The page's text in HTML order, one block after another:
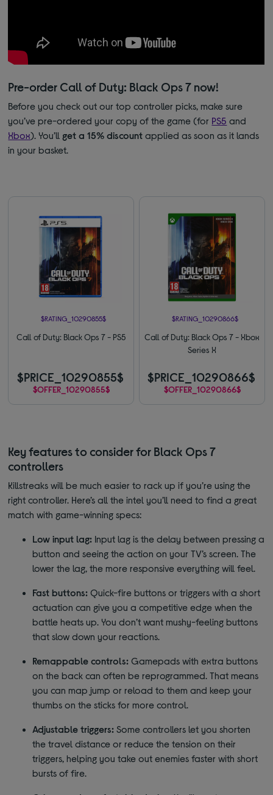
Pre-order Call of Duty: Black Ops 7 now!
Before you check out our top controller picks, make sure
you’ve pre-ordered your copy of the game (for PS5 and
Xbox). You’ll get a 15% discount applied as soon as it lands
in your basket.
$RATING_10290855$
Call of Duty: Black Ops 7 - PS5
$PRICE_10290855$
$OFFER_10290855$
$RATING_10290866$
Call of Duty: Black Ops 7 - Xbox
Series X
$PRICE_10290866$
$OFFER_10290866$
Key features to consider for Black Ops 7
controllers
Killstreaks will be much easier to rack up if you’re using the
right controller. Here’s all the intel you’ll need to find a great
match with game-winning specs:
Low input lag: Input lag is the delay between pressing a
button and seeing the action on your TV’s screen. The
lower the lag, the more responsive everything will feel.
Fast buttons: Quick-fire buttons or triggers with a short
actuation can give you a competitive edge when the
battle heats up. You don’t want mushy-feeling buttons
that slow down your reactions.
Remappable controls: Gamepads with extra buttons
on the back can often be reprogrammed. That means
you can map jump or reload to them and keep your
thumbs on the sticks for more control.
Adjustable triggers: Some controllers let you shorten
the travel distance or reduce the tension on their
triggers, helping you take out enemies faster with short
bursts of fire.